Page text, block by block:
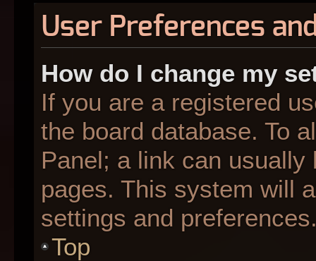
User Preferences
How do I change my
If you are a registered
the board database. To
Panel; a link can
pages. This system will
settings and
Top